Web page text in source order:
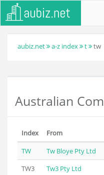
aubiz.net a-z index t tw
Australian
Index From
TW
Tw Bloye Pty Ltd
TW3
Tw3 Pty Ltd